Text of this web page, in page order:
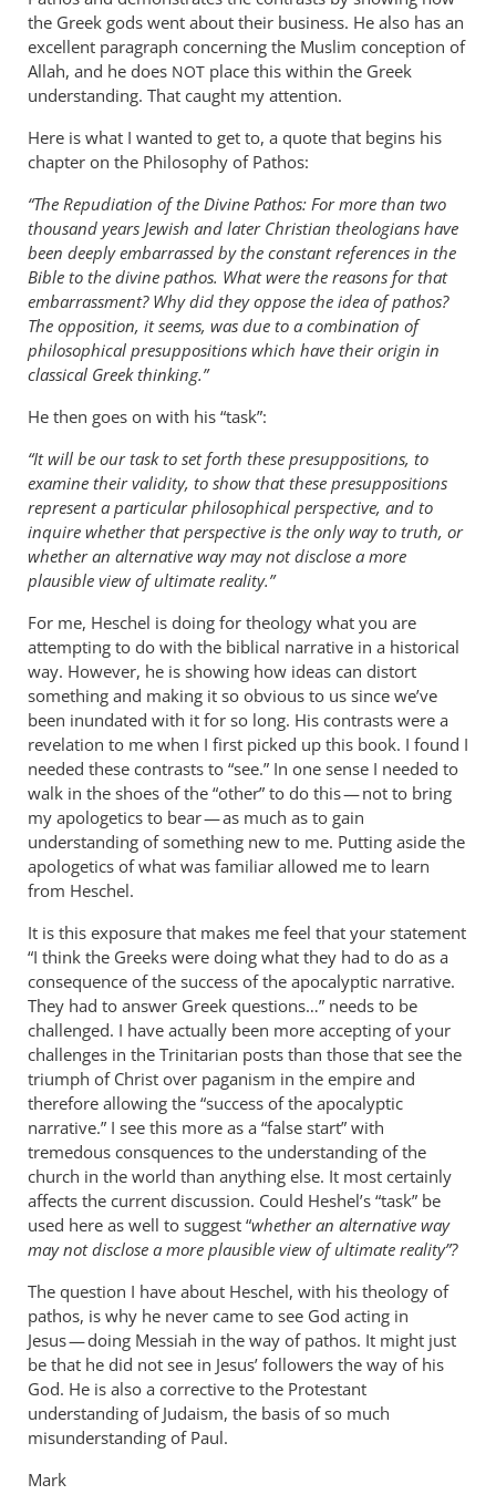
the Greek gods went about their business. He also has an
excellent paragraph concerning the Muslim conception of
Allah, and he does NOT place this within the Greek
understanding. That caught my attention.
Here is what I wanted to get to, a quote that begins his
chapter on the Philosophy of Pathos:
“The Repudiation of the Divine Pathos: For more than two
thousand years Jewish and later Christian theologians have
been deeply embarrassed by the constant references in the
Bible to the divine pathos. What were the reasons for that
embarrassment? Why did they oppose the idea of pathos?
The opposition, it seems, was due to a combination of
philosophical presuppositions which have their origin in
classical Greek thinking.”
He then goes on with his “task”:
“It will be our task to set forth these presuppositions, to
examine their validity, to show that these presuppositions
represent a particular philosophical perspective, and to
inquire whether that perspective is the only way to truth, or
whether an alternative way may not disclose a more
plausible view of ultimate reality.”
For me, Heschel is doing for theology what you are
attempting to do with the biblical narrative in a historical
way. However, he is showing how ideas can distort
something and making it so obvious to us since we’ve
been inundated with it for so long. His contrasts were a
revelation to me when I first picked up this book. I found I
needed these contrasts to “see.” In one sense I needed to
walk in the shoes of the “other” to do this — not to bring
my apologetics to bear — as much as to gain
understanding of something new to me. Putting aside the
apologetics of what was familiar allowed me to learn
from Heschel.
It is this exposure that makes me feel that your statement
“I think the Greeks were doing what they had to do as a
consequence of the success of the apocalyptic narrative.
They had to answer Greek questions…” needs to be
challenged. I have actually been more accepting of your
challenges in the Trinitarian posts than those that see the
triumph of Christ over paganism in the empire and
therefore allowing the “success of the apocalyptic
narrative.” I see this more as a “false start” with
tremedous consquences to the understanding of the
church in the world than anything else. It most certainly
affects the current discussion. Could Heshel’s “task” be
used here as well to suggest “whether an alternative way
may not disclose a more plausible view of ultimate reality”?
The question I have about Heschel, with his theology of
pathos, is why he never came to see God acting in
Jesus — doing Messiah in the way of pathos. It might just
be that he did not see in Jesus’ followers the way of his
God. He is also a corrective to the Protestant
understanding of Judaism, the basis of so much
misunderstanding of Paul.
Mark